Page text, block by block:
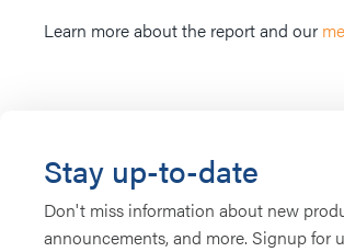
Learn more about the report and our
Stay up-to-date
Don't miss information about new
announcements, and more. Signup for